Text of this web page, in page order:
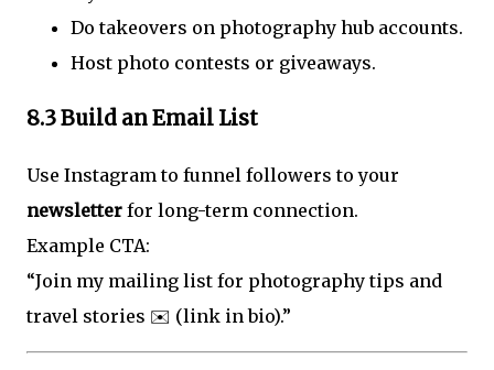
Do takeovers on photography hub accounts.
Host photo contests or giveaways.
8.3 Build an Email List
Use Instagram to funnel followers to your
newsletter for long-term connection.
Example CTA:
“Join my mailing list for photography tips and
travel stories ✉️ (link in bio).”